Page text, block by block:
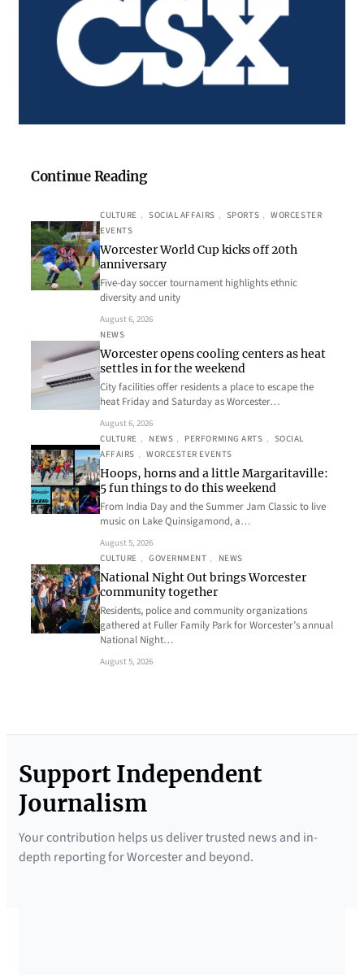
Continue Reading
CULTURE , SOCIAL AFFAIRS , SPORTS , WORCESTER
EVENTS
Worcester World Cup kicks off 20th
anniversary
Five-day soccer tournament highlights ethnic
diversity and unity
August 6, 2026
NEWS
Worcester opens cooling centers as heat
settles in for the weekend
City facilities offer residents a place to escape the
heat Friday and Saturday as Worcester…
August 6, 2026
CULTURE , NEWS , PERFORMING ARTS , SOCIAL
AFFAIRS , WORCESTER EVENTS
Hoops, horns and a little Margaritaville:
5 fun things to do this weekend
From India Day and the Summer Jam Classic to live
music on Lake Quinsigamond, a…
August 5, 2026
CULTURE , GOVERNMENT , NEWS
National Night Out brings Worcester
community together
Residents, police and community organizations
gathered at Fuller Family Park for Worcester’s annual
National Night…
August 5, 2026
Support Independent
Journalism
Your contribution helps us deliver trusted news and in-
depth reporting for Worcester and beyond.